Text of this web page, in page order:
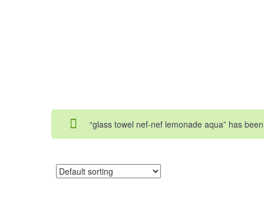
“glass towel nef-nef lemonade aqua” has